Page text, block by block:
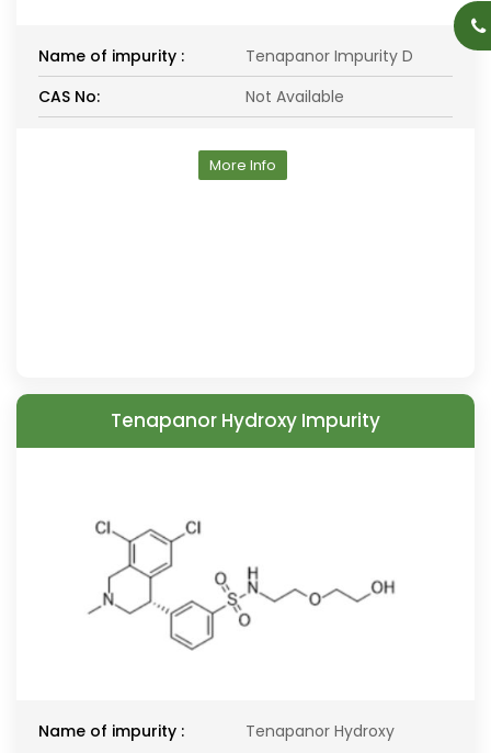
Name of impurity :
Tenapanor Impurity D
CAS No:
Not Available
More Info
Tenapanor Hydroxy Impurity
Name of impurity :
Tenapanor Hydroxy